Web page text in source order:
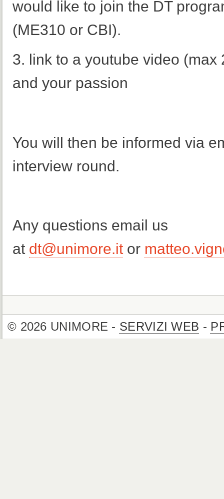
would like to join the DT
(ME310 or CBI).
3. link to a youtube video
and your passion
You will then be informed via
interview round.
Any questions email us
at dt@unimore.itor
© 2026 UNIMORE - SERVIZI WEB -